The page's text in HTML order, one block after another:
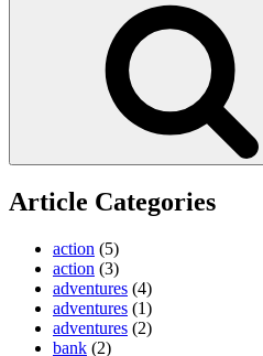
Article Categories
action (5)
action (3)
adventures (4)
adventures (1)
adventures (2)
bank (2)